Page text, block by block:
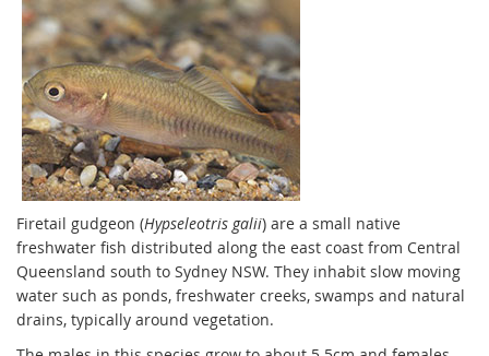
Firetail gudgeon (Hypseleotris galii) are a small native
freshwater fish distributed along the east coast from Central
Queensland south to Sydney NSW. They inhabit slow moving
water such as ponds, freshwater creeks, swamps and natural
drains, typically around vegetation.